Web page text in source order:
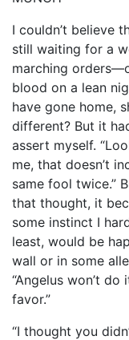
I couldn’t believe
still waiting for a
marching
blood on a lean
have gone home,
different? But it
assert myself.
me, that doesn’t
same fool twice.”
that thought, it
some instinct I
least, would be
wall or in some
“Angelus won’t
favor.”
“I thought you